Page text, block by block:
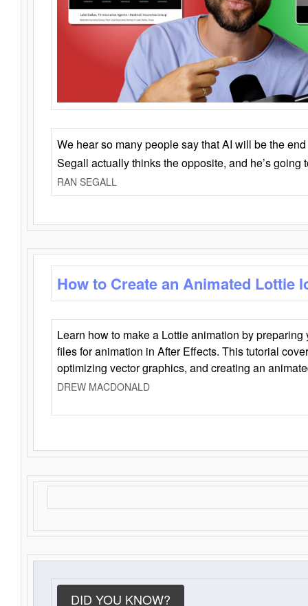
We hear so many people say that AI will be the
Segall actually thinks the opposite, and he’s going
RAN SEGALL
How to Create an Animated Lottie
Learn how to make a Lottie animation by
files for animation in After Effects. This tutorial
optimizing vector graphics, and creating an
DREW MACDONALD
DID YOU KNOW?